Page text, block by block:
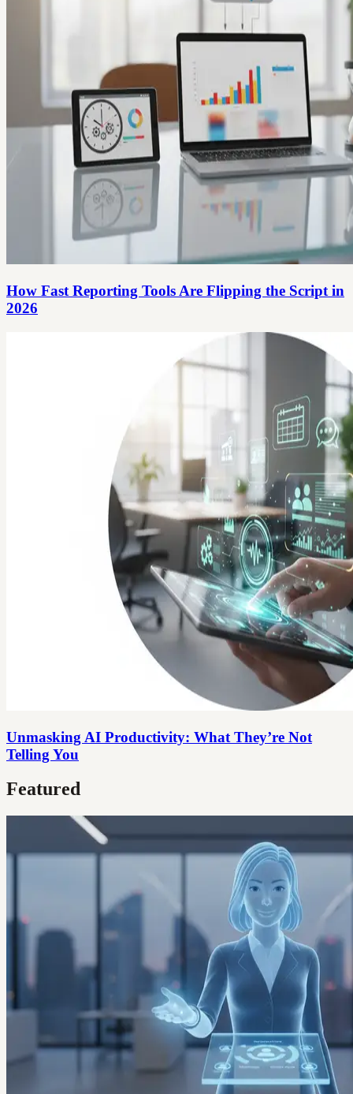
How Fast Reporting Tools Are Flipping the Script in
2026
Unmasking AI Productivity: What They’re Not
Telling You
Featured